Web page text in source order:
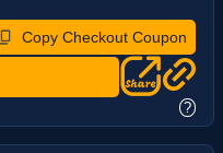
Copy Checkout Coupon
?